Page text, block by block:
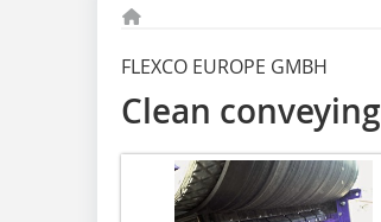
FLEXCO EUROPE GMBH
Clean conveying